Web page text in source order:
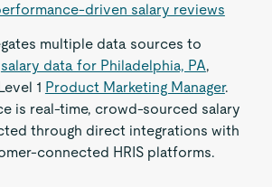
driven salary reviews
multiple data sources to
salary data for Philadelphia, PA,
1 Product Marketing Manager.
is real-time, crowd-sourced salary
through direct integrations with
connected HRIS platforms.